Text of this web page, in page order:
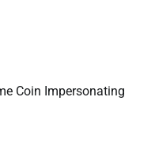
Coin Impersonating